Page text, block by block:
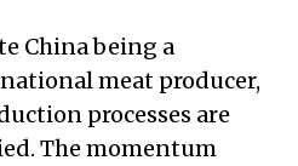
China being a
meat producer,
processes are
The momentum